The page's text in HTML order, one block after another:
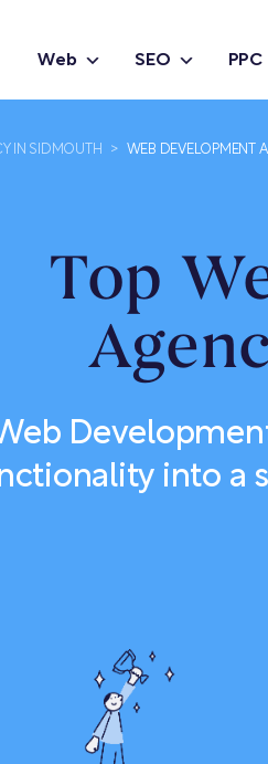
Web SEO PPC
IN SIDMOUTH > WEB DEVELOPMENT
Top
into a